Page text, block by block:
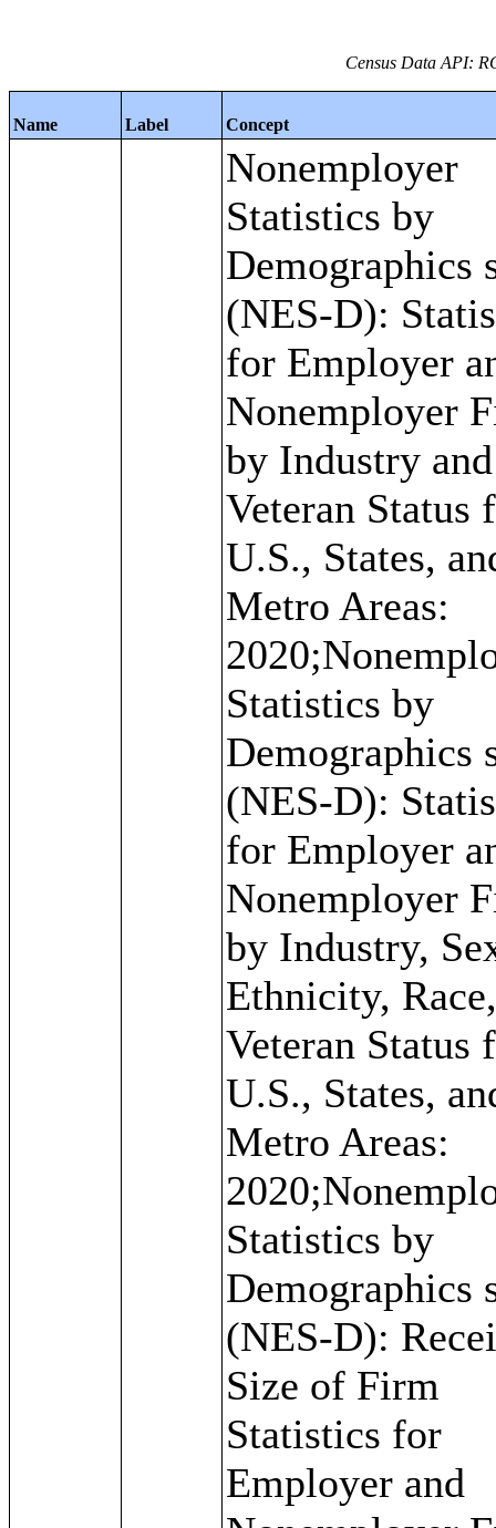
Census Data API:
Name Label Concept
Nonemployer
Statistics by
Demographics
(NES-D):
for Employer
Nonemployer
by Industry and
Veteran Status
U.S., States,
Metro Areas:
Statistics by
Demographics
(NES-D):
for Employer
Nonemployer
by Industry,
Ethnicity,
Veteran Status
U.S., States,
Metro Areas:
Statistics by
Demographics
(NES-D):
Size of Firm
Statistics for
Employer and